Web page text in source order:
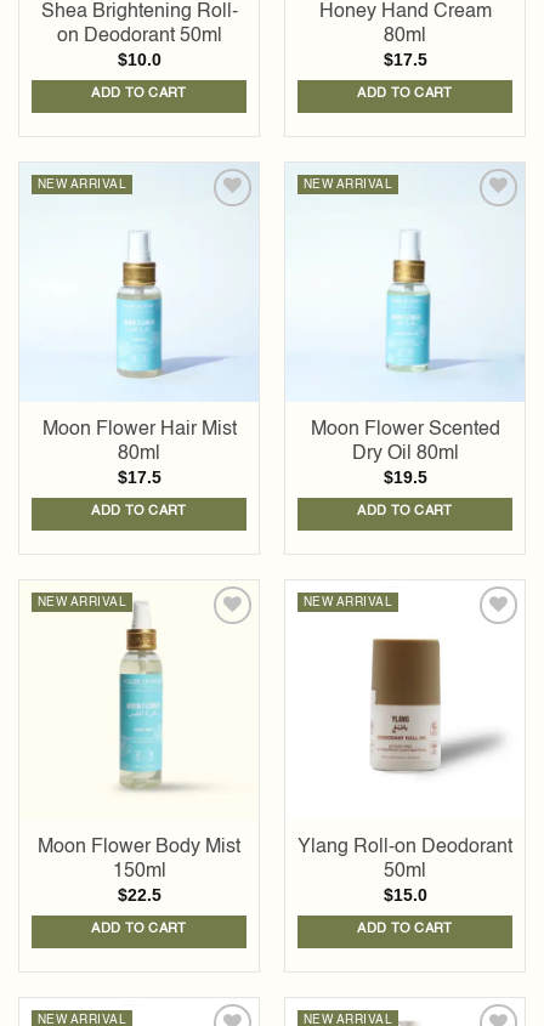
Shea Brightening Roll-
on Deodorant 50ml
$10.0
ADD TO CART
Honey Hand Cream
80ml
$17.5
ADD TO CART
NEW ARRIVAL
Moon Flower Hair Mist
80ml
$17.5
ADD TO CART
NEW ARRIVAL
Moon Flower Scented
Dry Oil 80ml
$19.5
ADD TO CART
NEW ARRIVAL
Moon Flower Body Mist
150ml
$22.5
ADD TO CART
NEW ARRIVAL
Ylang Roll-on Deodorant
50ml
$15.0
ADD TO CART
NEW ARRIVAL NEW ARRIVAL